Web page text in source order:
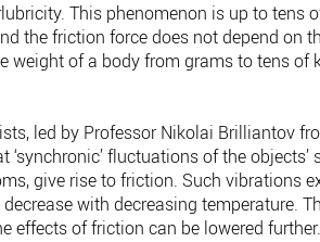
This phenomenon is up to tens
the friction force does not depend on
weight of a body from grams to tens of
led by Professor Nikolai Brilliantov
fluctuations of the objects’
give rise to friction. Such vibrations
with decreasing temperature.
effects of friction can be lowered further.